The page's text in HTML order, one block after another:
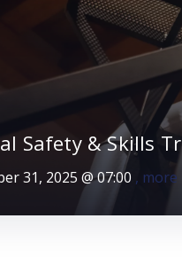
Safety & Skills
31, 2025@07:00 , more